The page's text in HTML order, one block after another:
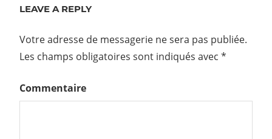
LEAVE A REPLY
Votre adresse de messagerie ne sera pas publiée.
Les champs obligatoires sont indiqués avec *
Commentaire